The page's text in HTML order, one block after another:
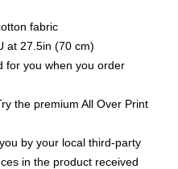
fabric
at 27.5in (70 cm)
for you when you order
the premium All Over Print
by your local third-party
in the product received